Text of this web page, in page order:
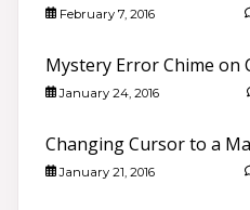
February 7, 2016
Mystery Error Chime on
January 24, 2016
Changing Cursor to a
January 21, 2016